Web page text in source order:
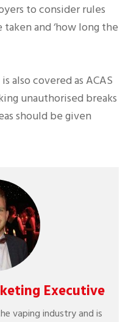
to consider rules
taken and ‘how long the
also covered as ACAS
unauthorised breaks
should be given
Executive
vaping industry and is